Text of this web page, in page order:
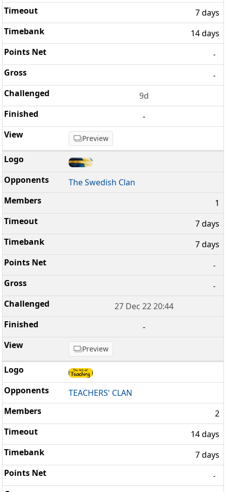
7 days
14 days
-
-
9d
-
Preview
The Swedish Clan
1
7 days
7 days
-
-
27 Dec 22 20:44
-
Preview
TEACHERS' CLAN
2
14 days
7 days
-